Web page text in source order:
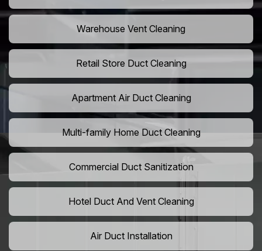
Warehouse Vent Cleaning
Retail Store Duct Cleaning
Apartment Air Duct Cleaning
Multi-family Home Duct Cleaning
Commercial Duct Sanitization
Hotel Duct And Vent Cleaning
Air Duct Installation